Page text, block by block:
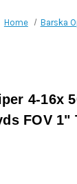
Home Barska
4-16x
FOV 1"